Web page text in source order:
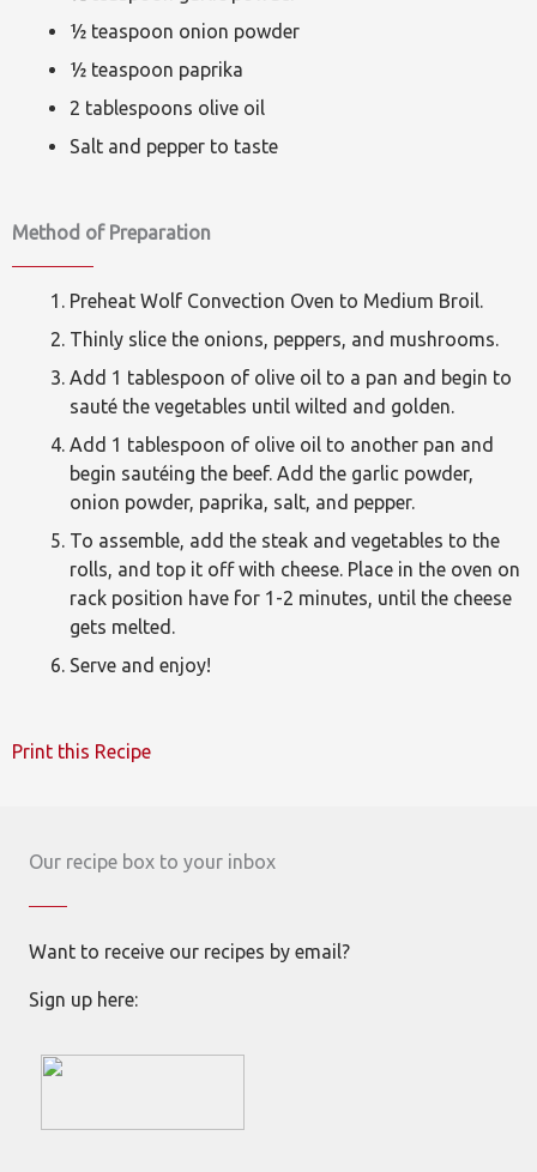
½ teaspoon onion powder
½ teaspoon paprika
2 tablespoons olive oil
Salt and pepper to taste
Method of Preparation
Preheat Wolf Convection Oven to Medium Broil.
Thinly slice the onions, peppers, and mushrooms.
Add 1 tablespoon of olive oil to a pan and begin to
sauté the vegetables until wilted and golden.
Add 1 tablespoon of olive oil to another pan and
begin sautéing the beef. Add the garlic powder,
onion powder, paprika, salt, and pepper.
To assemble, add the steak and vegetables to the
rolls, and top it off with cheese. Place in the oven on
rack position have for 1-2 minutes, until the cheese
gets melted.
Serve and enjoy!
Print this Recipe
Our recipe box to your inbox
Want to receive our recipes by email?
Sign up here: